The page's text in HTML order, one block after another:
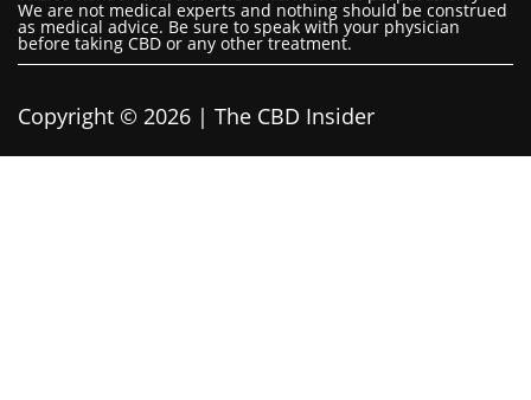
We are not medical experts and nothing should be construed
as medical advice. Be sure to speak with your physician
before taking CBD or any other treatment.
Copyright © 2026 | The CBD Insider